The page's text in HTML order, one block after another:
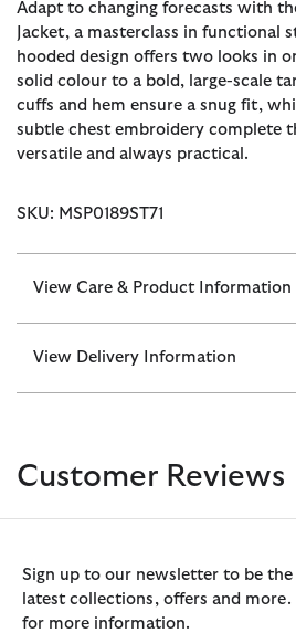
Adapt to changing forecasts with
Jacket, a masterclass in functional
hooded design offers two looks in
solid colour to a bold, large-scale
cuffs and hem ensure a snug fit,
subtle chest embroidery complete
versatile and always practical.
SKU: MSP0189ST71
View Care & Product Information
View Delivery Information
Customer Reviews
Sign up to our newsletter to be
latest collections, offers and more.
for more information.